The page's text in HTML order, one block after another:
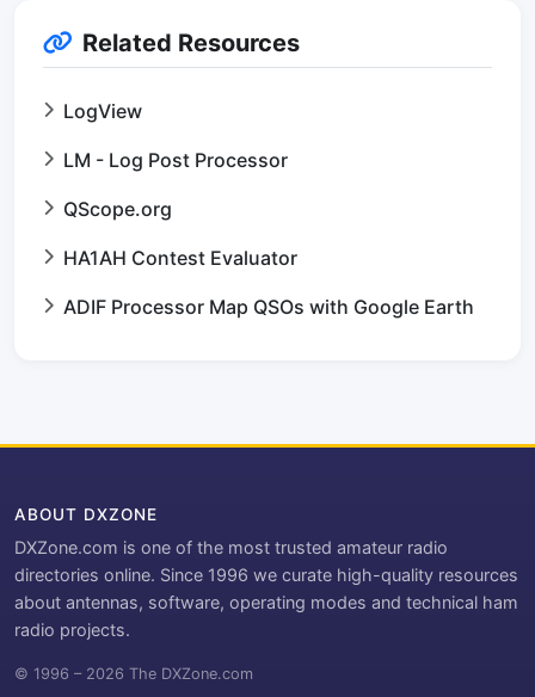
Related Resources
LogView
LM - Log Post Processor
QScope.org
HA1AH Contest Evaluator
ADIF Processor Map QSOs with Google Earth
ABOUT DXZONE
DXZone.com is one of the most trusted amateur radio
directories online. Since 1996 we curate high-quality resources
about antennas, software, operating modes and technical ham
radio projects.
© 1996 – 2026 The DXZone.com